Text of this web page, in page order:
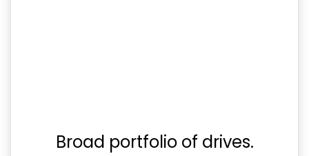
Broad portfolio of drives.